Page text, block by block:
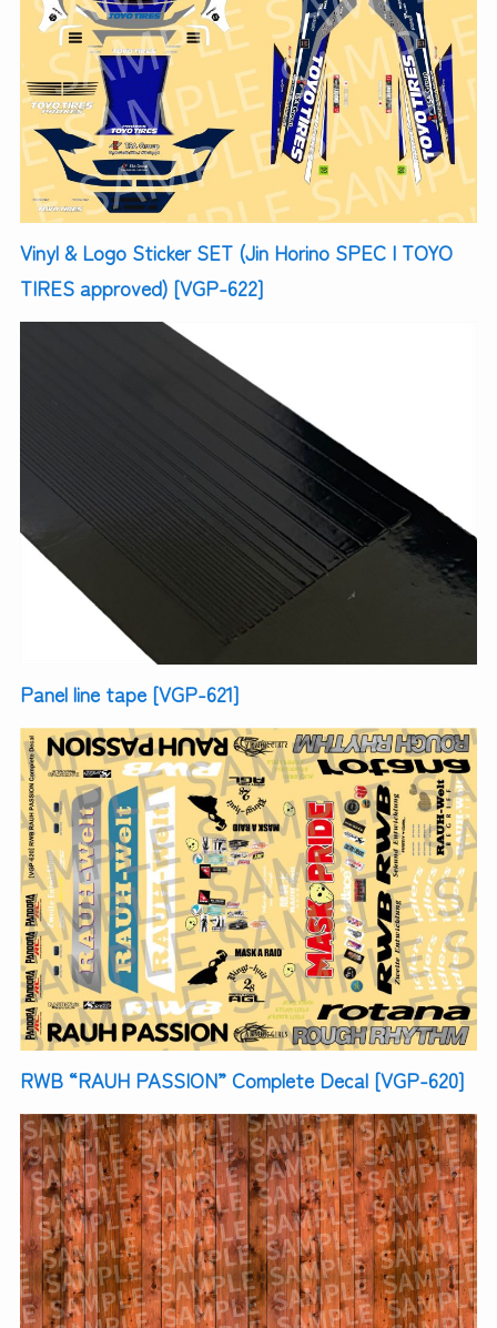
Vinyl & Logo Sticker SET (Jin Horino SPEC | TOYO
TIRES approved) [VGP-622]
Panel line tape [VGP-621]
RWB “RAUH PASSION” Complete Decal [VGP-620]